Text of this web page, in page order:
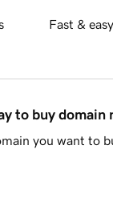
Fast &
to buy domain
you want to